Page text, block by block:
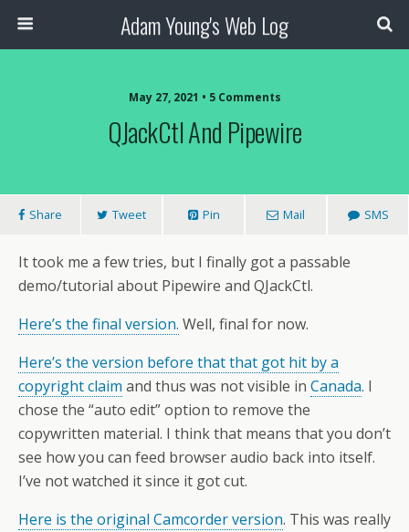
Adam Young's Web Log
May 27, 2021 • 5 Comments
QJackCtl And Pipewire
Share Tweet Pin Mail SMS
It took me a few tries, but I finally got a passable
demo/tutorial about Pipewire and QJackCtl.
Here’s the final version. Well, final for now.
Here’s the version before that that got hit by a
copyright claim and thus was not visible in Canada. I
chose the “auto edit” option to remove the
copywritten material. I think that means that you don’t
see how you can feed browser audio back into itself.
I’ve not watched it since it got cut.
Here is the original Camcorder version. This was really